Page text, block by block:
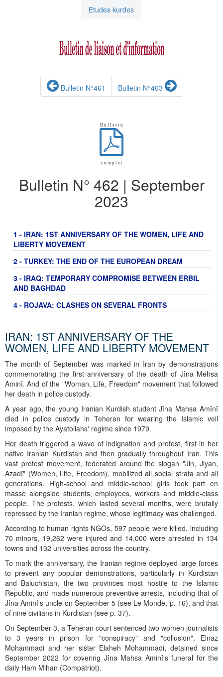
Etudes kurdes
Bulletin N°461 Bulletin N°463
B u l l e t i n
c o m p l e t
Bulletin N° 462 | September
2023
1 - IRAN: 1ST ANNIVERSARY OF THE WOMEN, LIFE AND
LIBERTY MOVEMENT
2 - TURKEY: THE END OF THE EUROPEAN DREAM
3 - IRAQ: TEMPORARY COMPROMISE BETWEEN ERBIL
AND BAGHDAD
4 - ROJAVA: CLASHES ON SEVERAL FRONTS
IRAN: 1ST ANNIVERSARY OF THE
WOMEN, LIFE AND LIBERTY MOVEMENT
The month of September was marked in Iran by demonstrations
commemorating the first anniversary of the death of Jîna Mehsa
Aminî. And of the "Woman, Life, Freedom" movement that followed
her death in police custody.
A year ago, the young Iranian Kurdish student Jîna Mahsa Amînî
died in police custody in Teheran for wearing the Islamic veil
imposed by the Ayatollahs' regime since 1979.
Her death triggered a wave of indignation and protest, first in her
native Iranian Kurdistan and then gradually throughout Iran. This
vast protest movement, federated around the slogan "Jin, Jiyan,
Azadî" (Women, Life, Freedom), mobilized all social strata and all
generations. High-school and middle-school girls took part en
masse alongside students, employees, workers and middle-class
people. The protests, which lasted several months, were brutally
repressed by the Iranian regime, whose legitimacy was challenged.
According to human rights NGOs, 597 people were killed, including
70 minors, 19,262 were injured and 14,000 were arrested in 134
towns and 132 universities across the country.
To mark the anniversary, the Iranian regime deployed large forces
to prevent any popular demonstrations, particularly in Kurdistan
and Baluchistan, the two provinces most hostile to the Islamic
Republic, and made numerous preventive arrests, including that of
Jîna Aminî's uncle on September 5 (see Le Monde, p. 16), and that
of nine civilians in Kurdistan (see p. 37).
On September 3, a Teheran court sentenced two women journalists
to 3 years in prison for "conspiracy" and "collusion". Elnaz
Mohammadi and her sister Elaheh Mohammadi, detained since
September 2022 for covering Jîna Mahsa Aminî's funeral for the
daily Ham Mihan (Compatriot).